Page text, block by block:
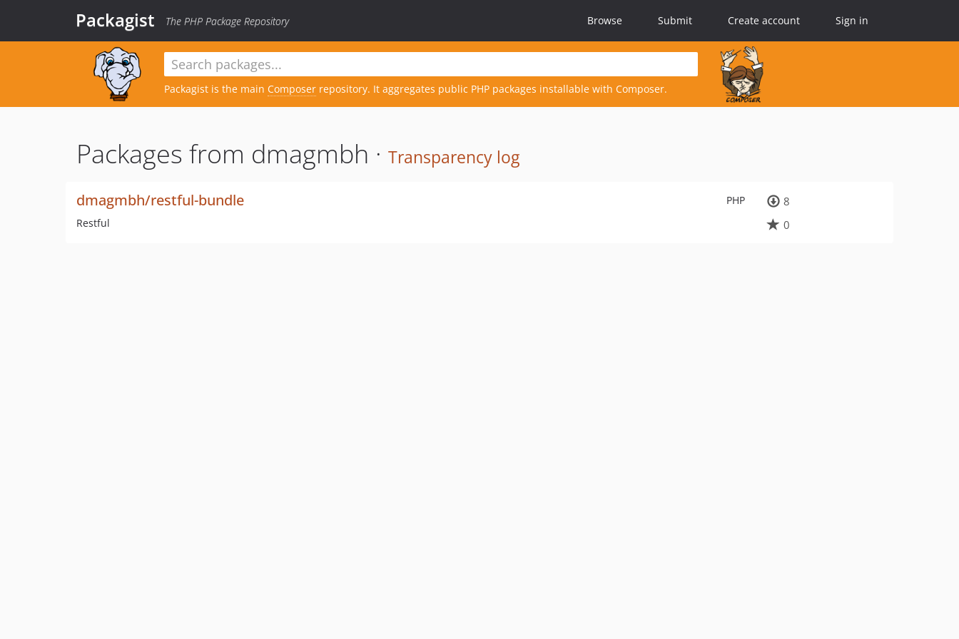
Packagist The PHP Package Repository Browse Submit Create account Sign in
Packagist is the main Composer repository. It aggregates public PHP packages installable with Composer.
Packages from dmagmbh · Transparency log
PHP
dmagmbh/restful-bundle
Restful
8
0